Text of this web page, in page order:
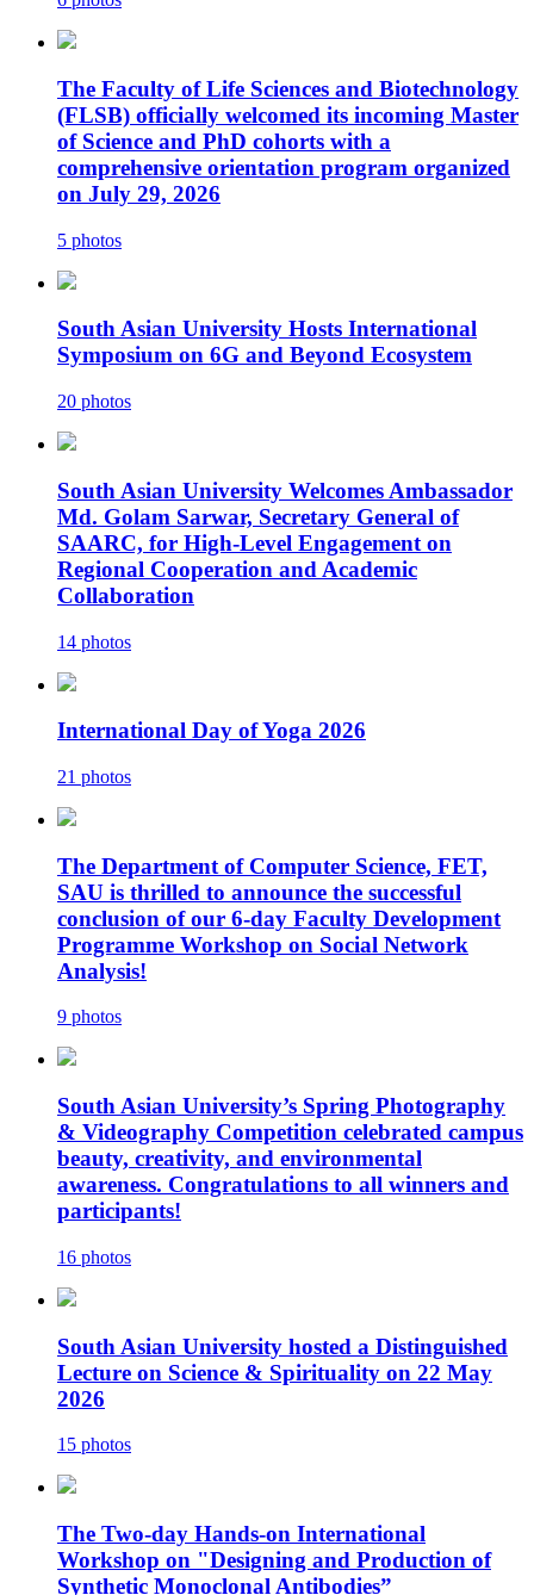
The Faculty of Life Sciences and Biotechnology
(FLSB) officially welcomed its incoming Master
of Science and PhD cohorts with a
comprehensive orientation program organized
on July 29, 2026
5 photos
South Asian University Hosts International
Symposium on 6G and Beyond Ecosystem
20 photos
South Asian University Welcomes Ambassador
Md. Golam Sarwar, Secretary General of
SAARC, for High-Level Engagement on
Regional Cooperation and Academic
Collaboration
14 photos
International Day of Yoga 2026
21 photos
The Department of Computer Science, FET,
SAU is thrilled to announce the successful
conclusion of our 6-day Faculty Development
Programme Workshop on Social Network
Analysis!
9 photos
South Asian University’s Spring Photography
& Videography Competition celebrated campus
beauty, creativity, and environmental
awareness. Congratulations to all winners and
participants!
16 photos
South Asian University hosted a Distinguished
Lecture on Science & Spirituality on 22 May
2026
15 photos
The Two-day Hands-on International
Workshop on "Designing and Production of
Synthetic Monoclonal Antibodies”